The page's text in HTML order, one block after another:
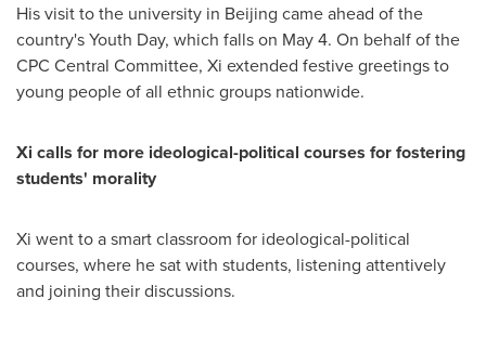
His visit to the university in Beijing came ahead of the
country's Youth Day, which falls on May 4. On behalf of the
CPC Central Committee, Xi extended festive greetings to
young people of all ethnic groups nationwide.
Xi calls for more ideological-political courses for fostering
students' morality
Xi went to a smart classroom for ideological-political
courses, where he sat with students, listening attentively
and joining their discussions.